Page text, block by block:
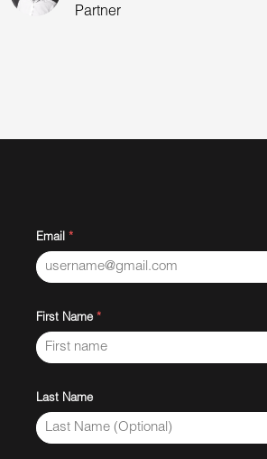
Partner
Email *
First Name *
Last Name